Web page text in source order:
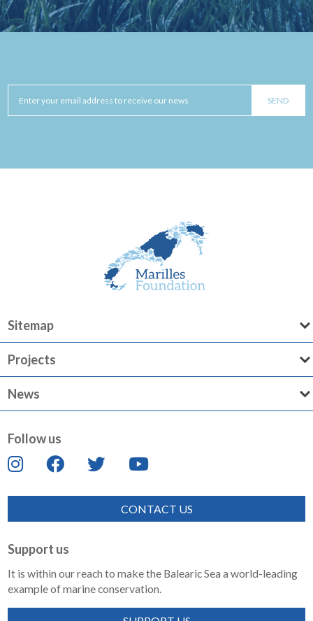
Sitemap
Projects
News
Follow us
CONTACT US
Support us
It is within our reach to make the Balearic Sea a world-leading
example of marine conservation.